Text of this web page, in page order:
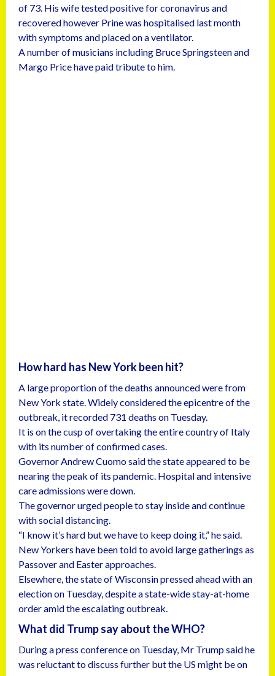
of 73. His wife tested positive for coronavirus and
recovered however Prine was hospitalised last month
with symptoms and placed on a ventilator.
A number of musicians including Bruce Springsteen and
Margo Price have paid tribute to him.
How hard has New York been hit?
A large proportion of the deaths announced were from
New York state. Widely considered the epicentre of the
outbreak, it recorded 731 deaths on Tuesday.
It is on the cusp of overtaking the entire country of Italy
with its number of confirmed cases.
Governor Andrew Cuomo said the state appeared to be
nearing the peak of its pandemic. Hospital and intensive
care admissions were down.
The governor urged people to stay inside and continue
with social distancing.
“I know it’s hard but we have to keep doing it,” he said.
New Yorkers have been told to avoid large gatherings as
Passover and Easter approaches.
Elsewhere, the state of Wisconsin pressed ahead with an
election on Tuesday, despite a state-wide stay-at-home
order amid the escalating outbreak.
What did Trump say about the WHO?
During a press conference on Tuesday, Mr Trump said he
was reluctant to discuss further but the US might be on